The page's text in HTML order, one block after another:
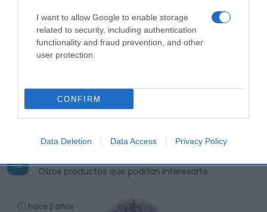
I want to allow Google to enable storage
related to security, including authentication
functionality and fraud prevention, and other
user protection.
CONFIRM
Data Deletion Data Access Privacy Policy
Otros productos que podrían interesarte
hace 3 años